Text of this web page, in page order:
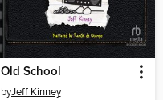
Old School
byJeff Kinney